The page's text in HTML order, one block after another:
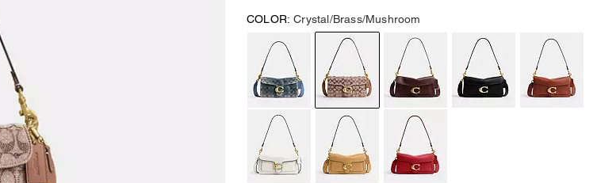
COLOR: Crystal/Brass/Mushroom